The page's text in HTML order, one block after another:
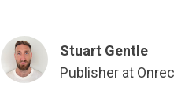
Stuart Gentle
Publisher at Onrec